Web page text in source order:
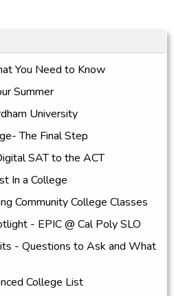
You Need to Know
Summer
University
The Final Step
SAT to the ACT
In a College
Community College Classes
- EPIC @ Cal Poly SLO
- Questions to Ask and What
College List